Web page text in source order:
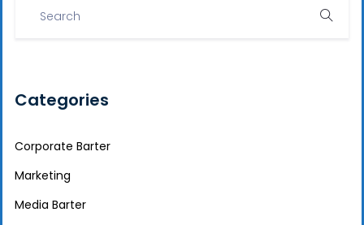
Categories
Corporate Barter
Marketing
Media Barter